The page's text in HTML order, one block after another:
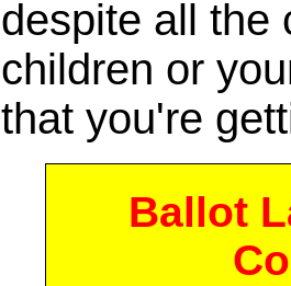
despite all the
children or
that you're
Ballot